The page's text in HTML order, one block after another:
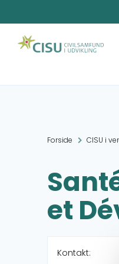
Forside CISU i
et
Kontakt: